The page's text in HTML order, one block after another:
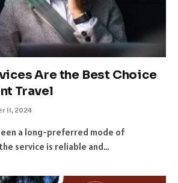
Are the Best Choice
Travel
11, 2024
a long-preferred mode of
service is reliable and…